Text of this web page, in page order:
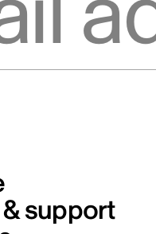
support